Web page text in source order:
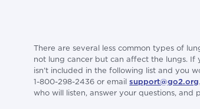
There are several less common types of
not lung cancer but can affect the lungs.
isn’t included in the following list and you
1-800-298-2436 or emailsupport@go2.org
who will listen, answer your questions,